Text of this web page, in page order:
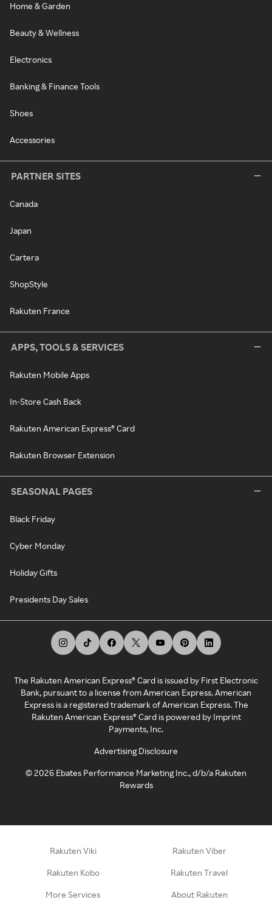
Home & Garden
Beauty & Wellness
Electronics
Banking & Finance Tools
Shoes
Accessories
PARTNER SITES
Canada
Japan
Cartera
ShopStyle
Rakuten France
APPS, TOOLS & SERVICES
Rakuten Mobile Apps
In-Store Cash Back
Rakuten American Express® Card
Rakuten Browser Extension
SEASONAL PAGES
Black Friday
Cyber Monday
Holiday Gifts
Presidents Day Sales
The Rakuten American Express® Card is issued by First Electronic
Bank, pursuant to a license from American Express. American
Express is a registered trademark of American Express. The
Rakuten American Express® Card is powered by Imprint
Payments, Inc.
Advertising Disclosure
©2026 Ebates Performance Marketing Inc., d/b/a Rakuten
Rewards
Rakuten Viki Rakuten Viber
Rakuten Kobo Rakuten Travel
More Services About Rakuten